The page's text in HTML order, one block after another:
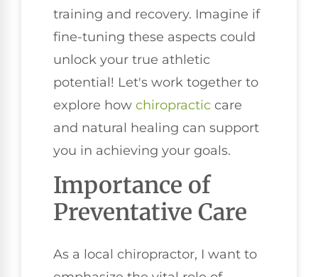
training and recovery. Imagine if
fine-tuning these aspects could
unlock your true athletic
potential! Let's work together to
explore how chiropractic care
and natural healing can support
you in achieving your goals.
Importance of
Preventative Care
As a local chiropractor, I want to